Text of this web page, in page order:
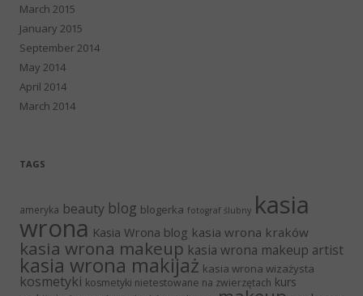
March 2015
January 2015
September 2014
May 2014
April 2014
March 2014
TAGS
ameryka beauty blog blogerka fotograf ślubny kasia
wrona Kasia Wrona blog kasia wrona kraków
kasia wrona makeup kasia wrona makeup artist
kasia wrona makijaż kasia wrona wizażysta
kosmetyki kosmetyki nietestowane na zwierzętach kurs